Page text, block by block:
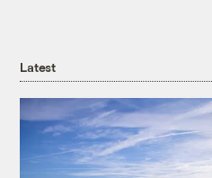
Latest